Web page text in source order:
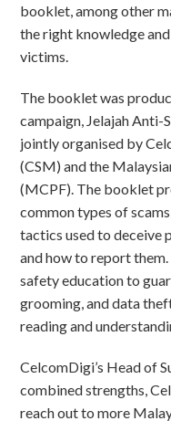
booklet, among other
the right knowledge
victims.
The booklet was
campaign, Jelajah Anti-
jointly organised by
(CSM) and the
(MCPF). The booklet
common types of
tactics used to deceive
and how to report
safety education to
grooming, and data
reading and
CelcomDigi’s Head of
combined strengths,
reach out to more